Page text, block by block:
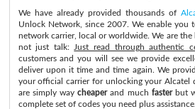
We have already provided thousands of
Unlock Network, since 2007. We enable you
network carrier, local or worldwide. We are the
not just talk:
Just read through authentic
customers and you will see we provide
deliver upon it time and time again. We
your official carrier for unlocking your Alcatel
are simply waycheaperand much fasterbut
complete set of codes you need plus assistance.